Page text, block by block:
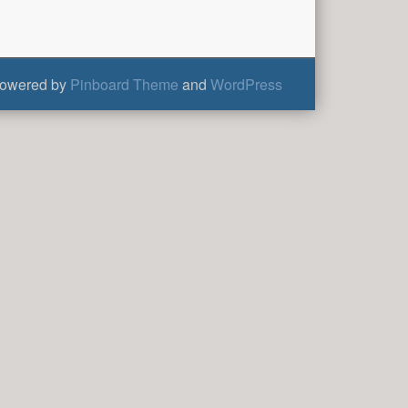
by Pinboard Theme and WordPress